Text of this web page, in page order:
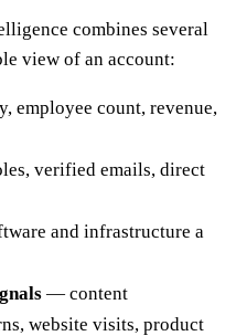
combines several
view of an account:
employee count, revenue,
verified emails, direct
and infrastructure a
— content
website visits, product